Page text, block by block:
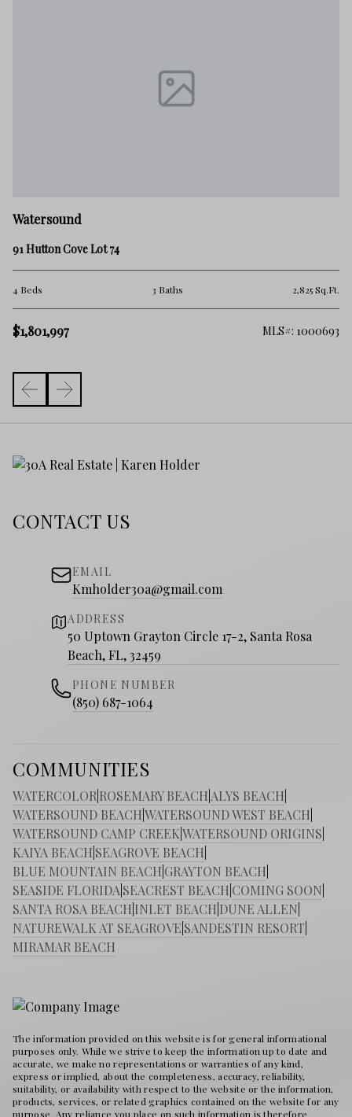
Watersound
91 Hutton Cove Lot 74
4 Beds 3 Baths 2,825 Sq.Ft.
$1,801,997 MLS#: 1000693
CONTACT US
EMAIL
Kmholder30a@gmail.com
ADDRESS
50 Uptown Grayton Circle 17-2, Santa Rosa
Beach, FL, 32459
PHONE NUMBER
(850) 687-1064
COMMUNITIES
WATERCOLOR ROSEMARY BEACH ALYS BEACH
WATERSOUND BEACHWATERSOUND WEST BEACH
WATERSOUND CAMP CREEKWATERSOUND ORIGINS
KAIYA BEACH SEAGROVE BEACH
BLUE MOUNTAIN BEACH GRAYTON BEACH
SEASIDE FLORIDA SEACREST BEACH COMING SOON
SANTA ROSA BEACH INLET BEACH DUNE ALLEN
NATUREWALK AT SEAGROVE SANDESTIN RESORT
MIRAMAR BEACH
The information provided on this website is for general informational
purposes only. While we strive to keep the information up to date and
accurate, we make no representations or warranties of any kind,
express or implied, about the completeness, accuracy, reliability,
suitability, or availability with respect to the website or the information,
products, services, or related graphics contained on the website for any
purpose. Any reliance you place on such information is therefore